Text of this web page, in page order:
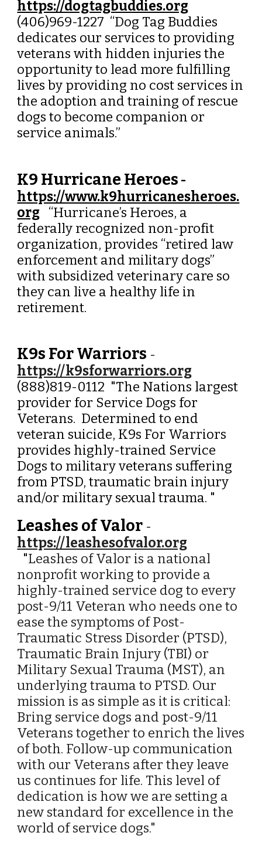
https://dogtagbuddies.org
(406)969-1227 “Dog Tag Buddies
dedicates our services to providing
veterans with hidden injuries the
opportunity to lead more fulfilling
lives by providing no cost services in
the adoption and training of rescue
dogs to become companion or
service animals.”
K9 Hurricane Heroes -
https://www.k9hurricanesheroes.
org “Hurricane’s Heroes, a
federally recognized non-profit
organization, provides “retired law
enforcement and military dogs”
with subsidized veterinary care so
they can live a healthy life in
retirement.
K9s For Warriors -
https://k9sforwarriors.org
(888)819-0112 "The Nations largest
provider for Service Dogs for
Veterans. Determined to end
veteran suicide, K9s For Warriors
provides highly-trained Service
Dogs to military veterans suffering
from PTSD, traumatic brain injury
and/or military sexual trauma. "
Leashes of Valor -
https://leashesofvalor.org
"Leashes of Valor is a national
nonprofit working to provide a
highly-trained service dog to every
post-9/11 Veteran who needs one to
ease the symptoms of Post-
Traumatic Stress Disorder (PTSD),
Traumatic Brain Injury (TBI) or
Military Sexual Trauma (MST), an
underlying trauma to PTSD. Our
mission is as simple as it is critical:
Bring service dogs and post-9/11
Veterans together to enrich the lives
of both. Follow-up communication
with our Veterans after they leave
us continues for life. This level of
dedication is how we are setting a
new standard for excellence in the
world of service dogs."